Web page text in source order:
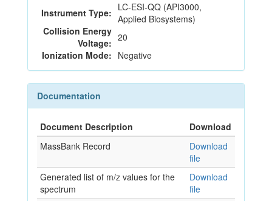
Instrument Type: LC-ESI-QQ (API3000,
Applied Biosystems)
Collision Energy
Voltage: 20
Ionization Mode: Negative
Documentation
Document Description
Download
MassBank Record
Download
file
Generated list of m/z values for the
spectrum
Download
file